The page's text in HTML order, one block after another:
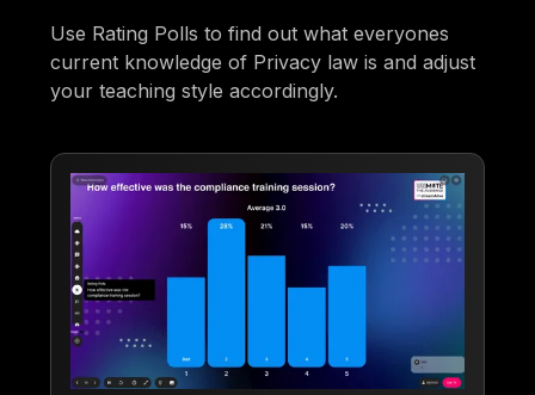
Use Rating Polls to find out what everyones
current knowledge of Privacy law is and adjust
your teaching style accordingly.